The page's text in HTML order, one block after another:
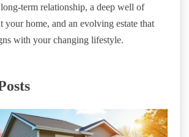
term relationship, a deep well of
your home, and an evolving estate that
with your changing lifestyle.